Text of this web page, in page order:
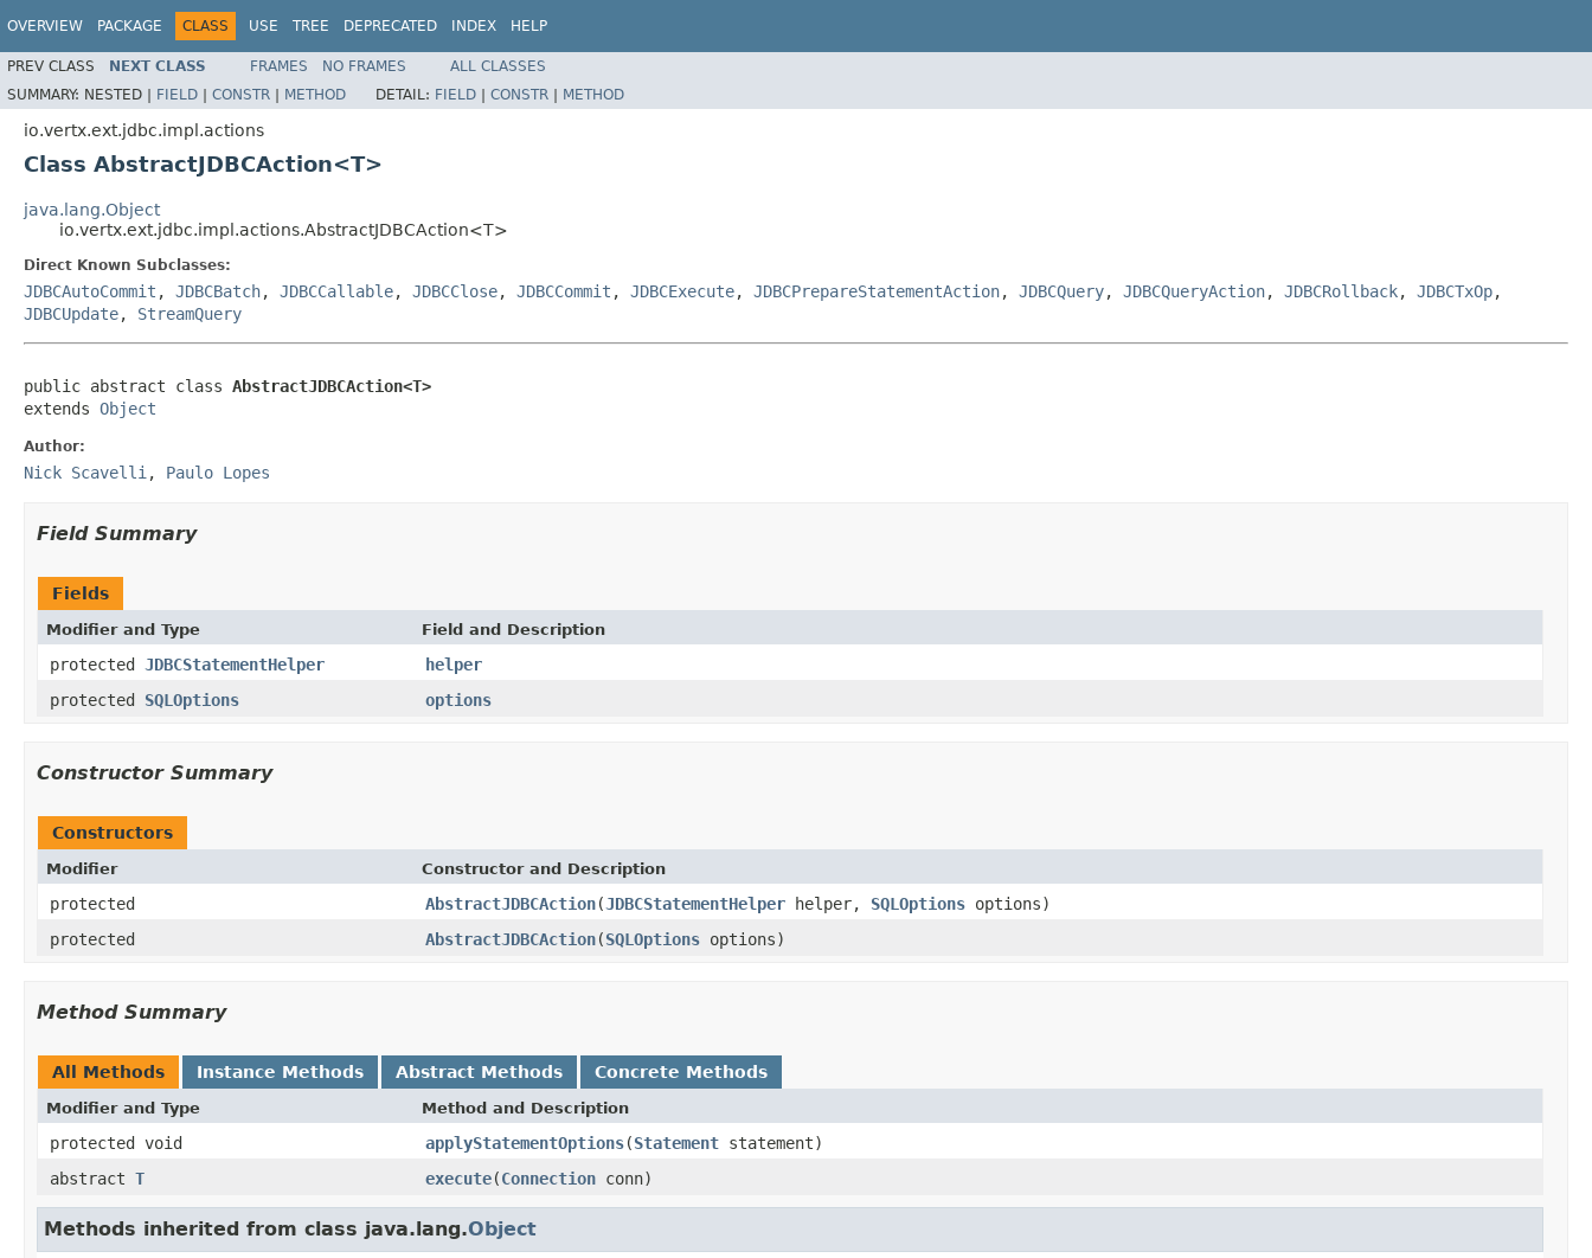
OVERVIEW PACKAGE CLASS USE TREE DEPRECATED INDEX HELP
PREV CLASS NEXT CLASS FRAMES NO FRAMES
ALL CLASSES
SUMMARY: NESTED | FIELD | CONSTR | METHOD DETAIL: FIELD | CONSTR | METHOD
io.vertx.ext.jdbc.impl.actions
Class AbstractJDBCAction<T>
java.lang.Object
io.vertx.ext.jdbc.impl.actions.AbstractJDBCAction<T>
Direct Known Subclasses:
JDBCAutoCommit , JDBCBatch, JDBCCallable, JDBCClose, JDBCCommit , JDBCExecute, JDBCPrepareStatementAction, JDBCQuery, JDBCQueryAction, JDBCRollback, JDBCTxOp,
JDBCUpdate, StreamQuery
public abstract class AbstractJDBCAction<T>
extends Object
Author:
Nick Scavelli , Paulo Lopes
Field Summary
Fields
Modifier and Type Field and Description
protected JDBCStatementHelper
helper
protected SQLOptions options
Constructor Summary
Constructors
Modifier Constructor and Description
protected AbstractJDBCAction(JDBCStatementHelper helper, SQLOptions options)
protected
AbstractJDBCAction(SQLOptions options)
Method Summary
All Methods Instance Methods Abstract Methods Concrete Methods
Modifier and Type Method and Description
protected void applyStatementOptions(Statement statement)
abstract T execute(Connection conn)
Methods inherited from class java.lang.Object